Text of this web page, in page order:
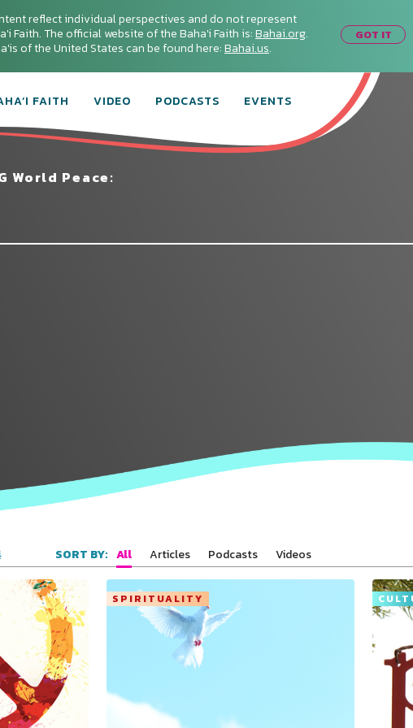
reflect individual perspectives and do not represent
Faith. The official website of the Baha'i Faith is:Bahai.org.
of the United States can be found here:Bahai.us.
GOT IT
FAITH VIDEO PODCASTS EVENTS
World Peace:
SORT BY: All Articles Podcasts Videos
SPIRITUALITY